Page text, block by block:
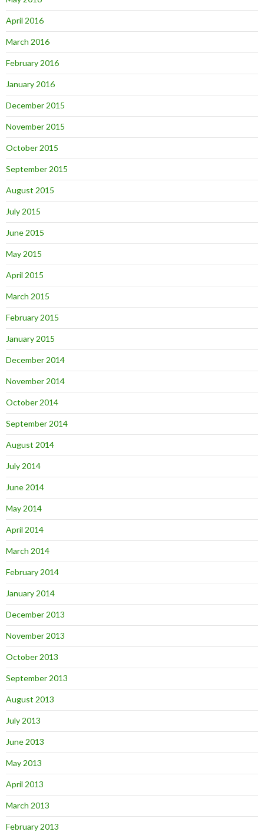
April 2016
March 2016
February 2016
January 2016
December 2015
November 2015
October 2015
September 2015
August 2015
July 2015
June 2015
May 2015
April 2015
March 2015
February 2015
January 2015
December 2014
November 2014
October 2014
September 2014
August 2014
July 2014
June 2014
May 2014
April 2014
March 2014
February 2014
January 2014
December 2013
November 2013
October 2013
September 2013
August 2013
July 2013
June 2013
May 2013
April 2013
March 2013
February 2013